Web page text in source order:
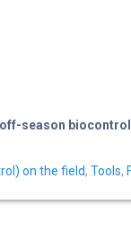
season
on the field, Tools,